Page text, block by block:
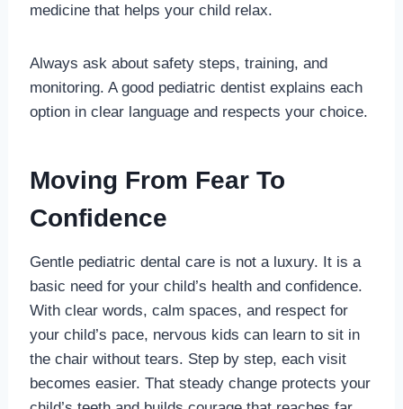
medicine that helps your child relax.
Always ask about safety steps, training, and
monitoring. A good pediatric dentist explains each
option in clear language and respects your choice.
Moving From Fear To
Confidence
Gentle pediatric dental care is not a luxury. It is a
basic need for your child’s health and confidence.
With clear words, calm spaces, and respect for
your child’s pace, nervous kids can learn to sit in
the chair without tears. Step by step, each visit
becomes easier. That steady change protects your